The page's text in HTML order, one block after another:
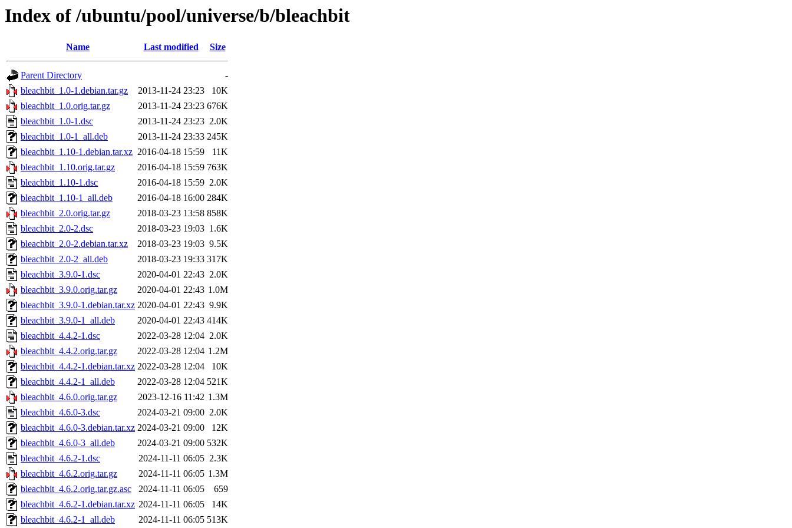
Index of /ubuntu/pool/universe/b/bleachbit
Name Last modified Size
Parent Directory
-
bleachbit_1.0-1.debian.tar.gz
2013-11-24 23:23
10K
bleachbit_1.0.orig.tar.gz
2013-11-24 23:23 676K
bleachbit_1.0-1.dsc
2013-11-24 23:23 2.0K
bleachbit_1.0-1_all.deb
2013-11-24 23:33 245K
bleachbit_1.10-1.debian.tar.xz 2016-04-18 15:59
11K
bleachbit_1.10.orig.tar.gz
2016-04-18 15:59 763K
bleachbit_1.10-1.dsc
2016-04-18 15:59 2.0K
bleachbit_1.10-1_all.deb
2016-04-18 16:00 284K
bleachbit_2.0.orig.tar.gz
2018-03-23 13:58 858K
bleachbit_2.0-2.dsc
2018-03-23 19:03 1.6K
bleachbit_2.0-2.debian.tar.xz
2018-03-23 19:03 9.5K
bleachbit_2.0-2_all.deb
2018-03-23 19:33 317K
bleachbit_3.9.0-1.dsc
2020-04-01 22:43 2.0K
bleachbit_3.9.0.orig.tar.gz
2020-04-01 22:43 1.0M
bleachbit_3.9.0-1.debian.tar.xz 2020-04-01 22:43 9.9K
bleachbit_3.9.0-1_all.deb
2020-04-01 22:43 414K
bleachbit_4.4.2-1.dsc
2022-03-28 12:04 2.0K
bleachbit_4.4.2.orig.tar.gz
2022-03-28 12:04 1.2M
bleachbit_4.4.2-1.debian.tar.xz 2022-03-28 12:04
10K
bleachbit_4.4.2-1_all.deb
2022-03-28 12:04 521K
bleachbit_4.6.0.orig.tar.gz
2023-12-16 11:42 1.3M
bleachbit_4.6.0-3.dsc
2024-03-21 09:00 2.0K
bleachbit_4.6.0-3.debian.tar.xz 2024-03-21 09:00
12K
bleachbit_4.6.0-3_all.deb
2024-03-21 09:00 532K
bleachbit_4.6.2-1.dsc
2024-11-11 06:05 2.3K
bleachbit_4.6.2.orig.tar.gz
2024-11-11 06:05 1.3M
bleachbit_4.6.2.orig.tar.gz.asc
2024-11-11 06:05
659
bleachbit_4.6.2-1.debian.tar.xz 2024-11-11 06:05
14K
bleachbit_4.6.2-1_all.deb
2024-11-11 06:05 513K